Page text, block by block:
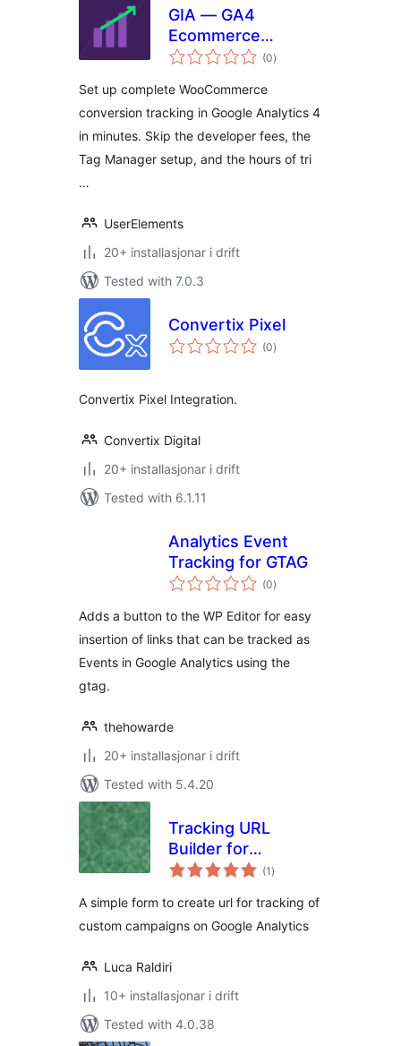
GIA — GA4
Ecommerce
Tracking for (0vurderingar
i)
Set up complete WooCommerce
conversion tracking in Google Analytics 4
in minutes. Skip the developer fees, the
Tag Manager setup, and the hours of tri
…
UserElements
20+ installasjonar i drift
Tested with 7.0.3
Convertix Pixel
(0vurderingar
i)
Convertix Pixel Integration.
Convertix Digital
20+ installasjonar i drift
Tested with 6.1.11
Analytics Event
Tracking for GTAG
(0vurderingar
i)
Adds a button to the WP Editor for easy
insertion of links that can be tracked as
Events in Google Analytics using the
gtag.
thehowarde
20+ installasjonar i drift
Tested with 5.4.20
Tracking URL
Builder for
Analytics
(1 vurderingar
i)
A simple form to create url for tracking of
custom campaigns on Google Analytics
Luca Raldiri
10+ installasjonar i drift
Tested with 4.0.38